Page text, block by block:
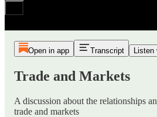
Open in app Transcript Listen
Trade and Markets
A discussion about the relationships
trade and markets